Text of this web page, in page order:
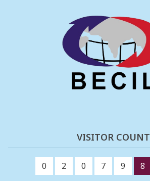
VISITOR COUNT
0 2 0 7 9 8